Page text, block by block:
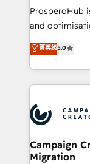
guided
the CRM
marketing
to your needs
services are
ProsperoHub
and
highly
ensure that
ROI from your
extensive
HubSpot
processes
infrastructure
keeps you in
菁英级5.0
Campaign
Migration